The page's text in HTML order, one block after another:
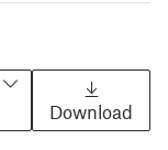
Download